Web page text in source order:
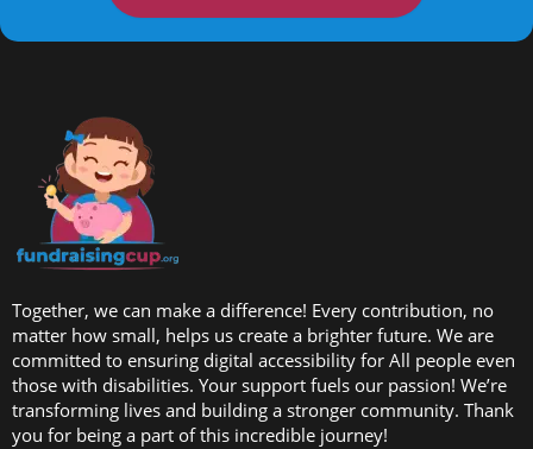
Together, we can make a difference! Every contribution, no
matter how small, helps us create a brighter future. We are
committed to ensuring digital accessibility for All people even
those with disabilities. Your support fuels our passion! We’re
transforming lives and building a stronger community. Thank
you for being a part of this incredible journey!